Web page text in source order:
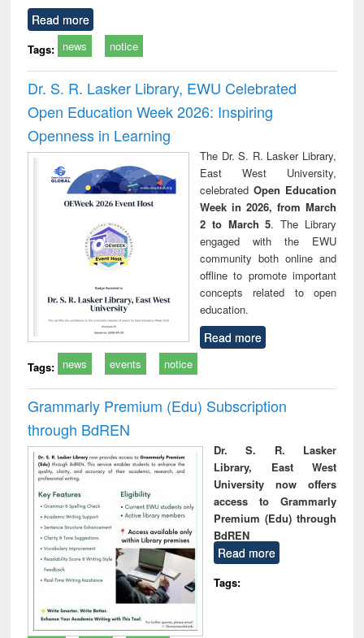
Read more
Tags: news notice
Dr. S. R. Lasker Library, EWU Celebrated
Open Education Week 2026: Inspiring
Openness in Learning
The Dr. S. R. Lasker Library,
East West University,
celebrated Open Education
Week in 2026, from March
2 to March 5. The Library
engaged with the EWU
community both online and
offline to promote important
concepts related to open
education.
Read more
Tags: news events notice
Grammarly Premium (Edu) Subscription
through BdREN
Dr. S. R. Lasker
Library, East West
University now offers
access to Grammarly
Premium (Edu) through
BdREN
Read more
Tags: